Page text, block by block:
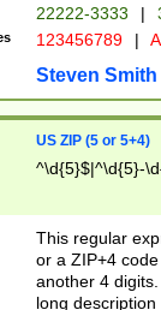
22222-3333 |
123456789 |
Steven Smith
US ZIP (5 or 5+4)
^\d{5}$|^\d{5}-
This regular
or a ZIP+4
another 4
long